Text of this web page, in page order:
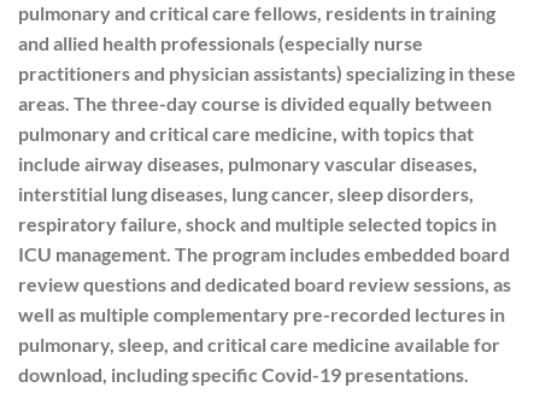
pulmonary and critical care fellows, residents in training
and allied health professionals (especially nurse
practitioners and physician assistants) specializing in these
areas. The three-day course is divided equally between
pulmonary and critical care medicine, with topics that
include airway diseases, pulmonary vascular diseases,
interstitial lung diseases, lung cancer, sleep disorders,
respiratory failure, shock and multiple selected topics in
ICU management. The program includes embedded board
review questions and dedicated board review sessions, as
well as multiple complementary pre-recorded lectures in
pulmonary, sleep, and critical care medicine available for
download, including specific Covid-19 presentations.